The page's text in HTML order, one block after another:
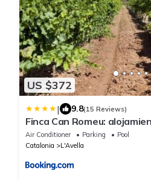
US $372
| 9.8(15 Reviews)
Finca Can Romeu:
viñedos
Air Conditioner Parking
Pool
Catalonia
L'Avella